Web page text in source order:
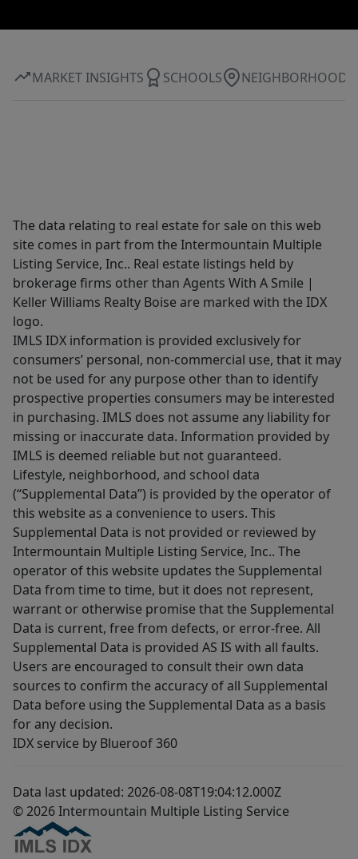
MARKET INSIGHTS SCHOOLS NEIGHBORHOOD
The data relating to real estate for sale on this web
site comes in part from the Intermountain Multiple
Listing Service, Inc.. Real estate listings held by
brokerage firms other than Agents With A Smile |
Keller Williams Realty Boise are marked with the IDX
logo.
IMLS IDX information is provided exclusively for
consumers’ personal, non-commercial use, that it may
not be used for any purpose other than to identify
prospective properties consumers may be interested
in purchasing. IMLS does not assume any liability for
missing or inaccurate data. Information provided by
IMLS is deemed reliable but not guaranteed.
Lifestyle, neighborhood, and school data
(“Supplemental Data”) is provided by the operator of
this website as a convenience to users. This
Supplemental Data is not provided or reviewed by
Intermountain Multiple Listing Service, Inc.. The
operator of this website updates the Supplemental
Data from time to time, but it does not represent,
warrant or otherwise promise that the Supplemental
Data is current, free from defects, or error-free. All
Supplemental Data is provided AS IS with all faults.
Users are encouraged to consult their own data
sources to confirm the accuracy of all Supplemental
Data before using the Supplemental Data as a basis
for any decision.
IDX service by Blueroof 360
Data last updated: 2026-08-08T19:04:12.000Z
© 2026 Intermountain Multiple Listing Service